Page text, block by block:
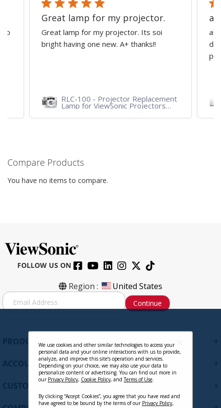
to
Great lamp for my projector.
Great lamp for my projector. Its soi
bright having one new. A+ thanks!!
RLC-100 - Projector Replacement
Lamp for ViewSonic Projectors
PJD7828HDL, PJD7720HD,
PJD7831HDL
all
Compare Products
You have no items to compare.
FOLLOW US ON
Region : United States
S
i
Continue
PRODUCTS
ACCOUNT
CUSTOMER SUPPORT
We use cookies and other similar technologies to access your
personal data and your online interactions with us to provide,
analyze, and improve this site’s operation and services.
Depending on your choice, we may also use your data to
personalize content or advertising. You can find out more in
our Privacy Policy, Cookie Policy, andTerms of Use.
By clicking “Accept Cookies”, you agree that you have read and
have agreed to be bound by the terms of our Privacy Policy,